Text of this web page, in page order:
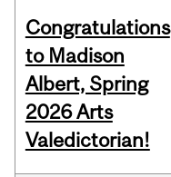
Congratulations
to Madison
Albert, Spring
2026 Arts
Valedictorian!